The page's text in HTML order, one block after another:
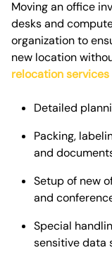
Moving an office
desks and
organization to
new location
relocation
Detailed
Packing,
and
Setup of new
and
Special
sensitive data